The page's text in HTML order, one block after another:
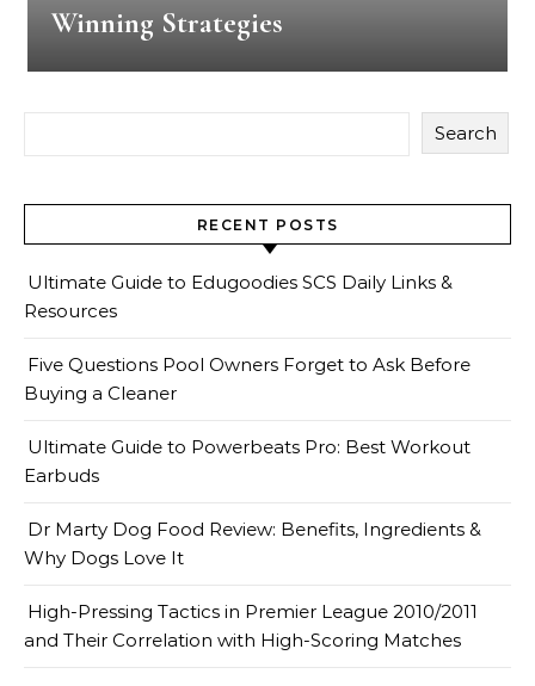
Winning Strategies
Search
RECENT POSTS
Ultimate Guide to Edugoodies SCS Daily Links &
Resources
Five Questions Pool Owners Forget to Ask Before
Buying a Cleaner
Ultimate Guide to Powerbeats Pro: Best Workout
Earbuds
Dr Marty Dog Food Review: Benefits, Ingredients &
Why Dogs Love It
High-Pressing Tactics in Premier League 2010/2011
and Their Correlation with High-Scoring Matches